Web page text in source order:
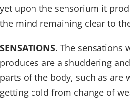
yet upon the sensorium it
the mind remaining clear to
SENSATIONS. The sensations
produces are a shuddering
parts of the body, such as are
getting cold from change of